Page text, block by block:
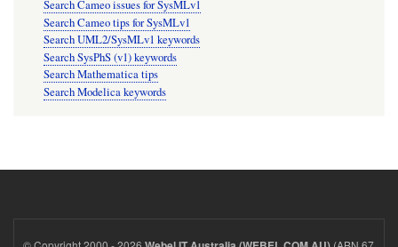
Search Cameo issues for SysMLv1
Search Cameo tips for SysMLv1
Search UML2/SysMLv1 keywords
Search SysPhS (v1) keywords
Search Mathematica tips
Search Modelica keywords